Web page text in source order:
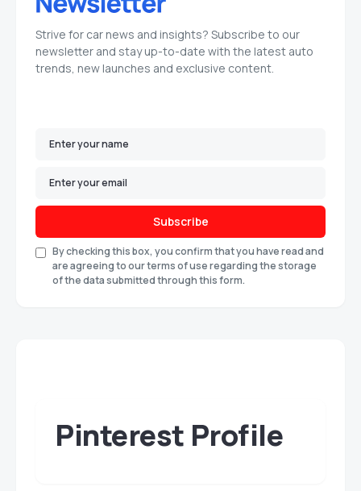
Strive for car news and insights? Subscribe to our
newsletter and stay up-to-date with the latest auto
trends, new launches and exclusive content.
Subscribe
By checking this box, you confirm that you have read and
are agreeing to our terms of use regarding the storage
of the data submitted through this form.
Pinterest Profile